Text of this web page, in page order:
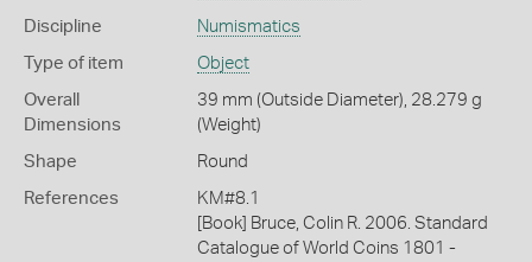
Discipline Numismatics
Type of item Object
Overall
Dimensions
39 mm (Outside Diameter), 28.279 g
(Weight)
Shape Round
References
KM#8.1
[Book] Bruce, Colin R. 2006. Standard
Catalogue of World Coins 1801 -